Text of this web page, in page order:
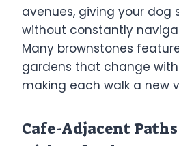
avenues, giving your dog
without constantly
Many brownstones
gardens that change
making each walk a new
Cafe-Adjacent